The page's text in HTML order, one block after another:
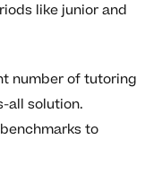
like junior and
number of tutoring
all solution.
to